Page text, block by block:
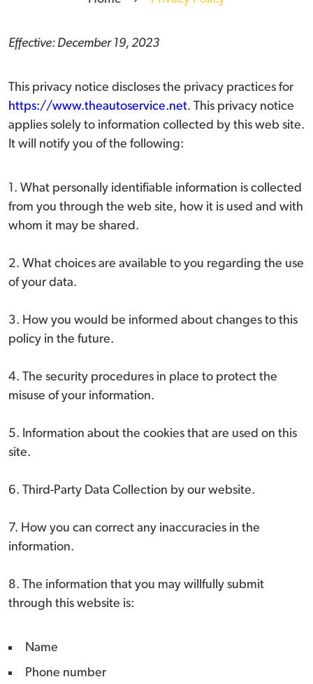
Effective: December 19, 2023
This privacy notice discloses the privacy practices for
https://www.theautoservice.net. This privacy notice
applies solely to information collected by this web site.
It will notify you of the following:
1. What personally identifiable information is collected
from you through the web site, how it is used and with
whom it may be shared.
2. What choices are available to you regarding the use
of your data.
3. How you would be informed about changes to this
policy in the future.
4. The security procedures in place to protect the
misuse of your information.
5. Information about the cookies that are used on this
site.
6. Third-Party Data Collection by our website.
7. How you can correct any inaccuracies in the
information.
8. The information that you may willfully submit
through this website is:
Name
Phone number